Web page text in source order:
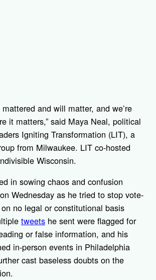
mattered and will matter, and we’re
it matters,” said Maya Neal, political
Igniting Transformation (LIT), a
from Milwaukee. LIT co-hosted
Wisconsin.
in sowing chaos and confusion
Wednesday as he tried to stop vote-
no legal or constitutional basis
tweets he sent were flagged for
or false information, and his
in-person events in Philadelphia
cast baseless doubts on the